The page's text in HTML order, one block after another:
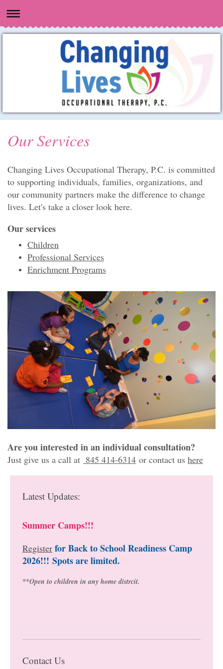
Our Services
Changing Lives Occupational Therapy, P.C. is committed
to supporting individuals, families, organizations, and
our community partners make the difference to change
lives. Let's take a closer look here.
Our services
Children
Professional Services
Enrichment Programs
Are you interested in an individual consultation?
Just give us a call at 845 414-6314 or contact us here
Latest Updates:
Summer Camps!!!
Register for Back to School Readiness Camp
2026!!! Spots are limited.
**Open to children in any home distrcit.
Contact Us